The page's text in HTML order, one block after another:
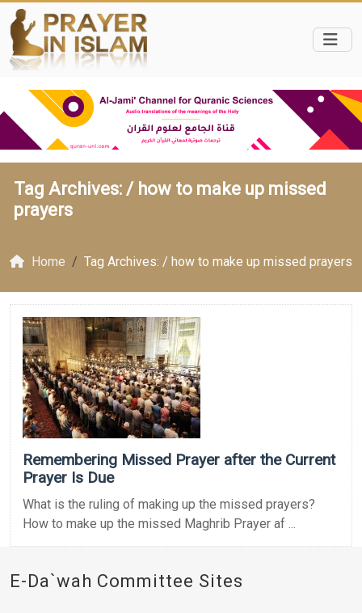
Tag Archives: / how to make up missed
prayers
Home Tag Archives: / how to make up missed prayers
Remembering Missed Prayer after the Current
Prayer Is Due
What is the ruling of making up the missed prayers?
How to make up the missed Maghrib Prayer af ...
E-Da`wah Committee Sites